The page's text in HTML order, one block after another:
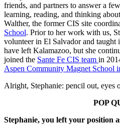
friends, and partners to answer a
learning, reading, and thinking
Walther, the former CIS site
School. Prior to her work with us,
volunteer in El Salvador and taught
have left Kalamazoo, but she
joined the Sante Fe CIS team in
Aspen Community Magnet School
Alright, Stephanie: pencil out, eyes
POP
Stephanie, you left your position